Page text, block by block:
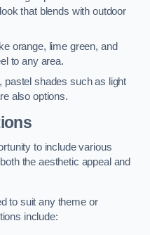
that blends with outdoor
orange, lime green, and
to any area.
pastel shades such as light
also options.
to include various
the aesthetic appeal and
to suit any theme or
include: